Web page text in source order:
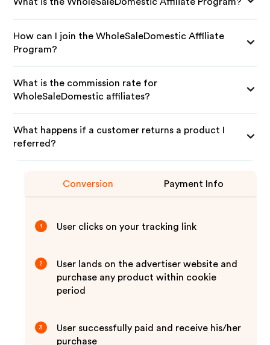
How can I join the WholeSaleDomestic Affiliate
Program?
What is the commission rate for
WholeSaleDomestic affiliates?
What happens if a customer returns a product I
referred?
Conversion Payment Info
1 User clicks on your tracking link
2
User lands on the advertiser website and
purchase any product within cookie
period
3
User successfully paid and receive his/her
purchase